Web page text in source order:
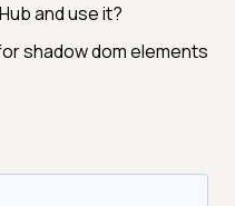
and use it?
shadow dom elements